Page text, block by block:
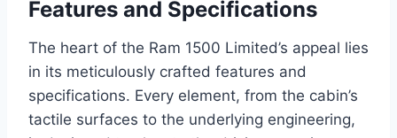
Features and Specifications
The heart of the Ram 1500 Limited’s appeal lies
in its meticulously crafted features and
specifications. Every element, from the cabin’s
tactile surfaces to the underlying engineering,